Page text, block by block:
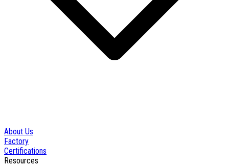
About Us
Factory
Certifications
Resources